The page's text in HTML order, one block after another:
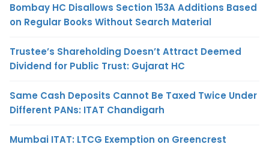
Bombay HC Disallows Section 153A Additions Based
on Regular Books Without Search Material
Trustee’s Shareholding Doesn’t Attract Deemed
Dividend for Public Trust: Gujarat HC
Same Cash Deposits Cannot Be Taxed Twice Under
Different PANs: ITAT Chandigarh
Mumbai ITAT: LTCG Exemption on Greencrest